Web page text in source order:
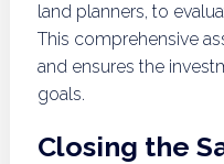
land planners, to
This comprehensive
and ensures the
goals.
Closing the